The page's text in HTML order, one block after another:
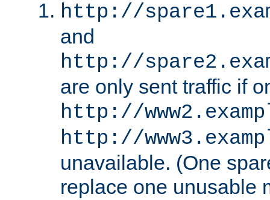
http://
and
http://
are only sent traffic if
http://
http://
unavailable. (One
replace one unusable